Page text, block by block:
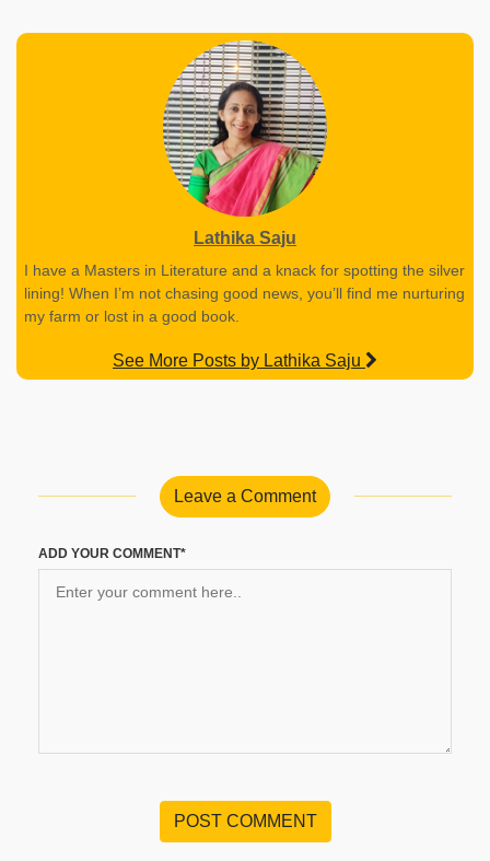
Lathika Saju
I have a Masters in Literature and a knack for spotting the silver
lining! When I’m not chasing good news, you’ll find me nurturing
my farm or lost in a good book.
See More Posts by Lathika Saju
Leave a Comment
ADD YOUR COMMENT*
POST COMMENT